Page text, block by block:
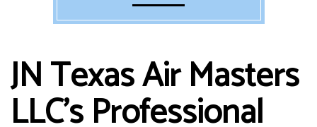
JN Texas Air Masters
LLC’s Professional